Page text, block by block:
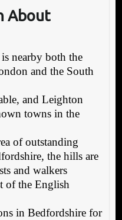
About
nearby both the
and the South
and Leighton
towns in the
of outstanding
the hills are
and walkers
of the English
in Bedfordshire for